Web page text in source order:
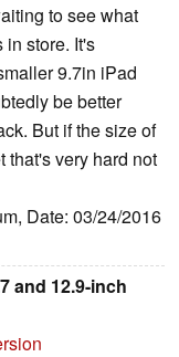
to see what
store. It's
9.7in iPad
be better
But if the size of
that's very hard not
Date: 03/24/2016
and 12.9-inch